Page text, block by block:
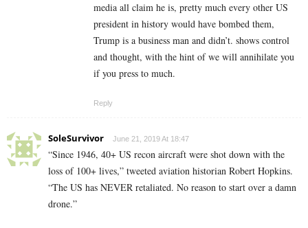
media all claim he is, pretty much every other US
president in history would have bombed them,
Trump is a business man and didn’t. shows control
and thought, with the hint of we will annihilate you
if you press to much.
Reply
SoleSurvivor June 21, 2019 At 18:47
“Since 1946, 40+ US recon aircraft were shot down with the
loss of 100+ lives,” tweeted aviation historian Robert Hopkins.
“The US has NEVER retaliated. No reason to start over a damn
drone.”